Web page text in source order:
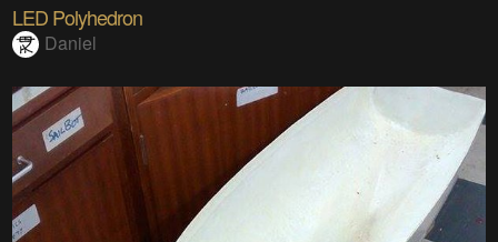
LED Polyhedron
Daniel